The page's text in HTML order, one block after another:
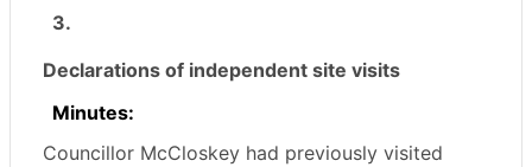
3.
Declarations of independent site visits
Minutes:
Councillor McCloskey had previously visited